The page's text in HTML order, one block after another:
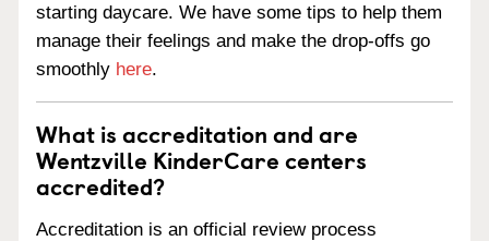
starting daycare. We have some tips to help them
manage their feelings and make the drop-offs go
smoothly here.
What is accreditation and are
Wentzville KinderCare centers
accredited?
Accreditation is an official review process